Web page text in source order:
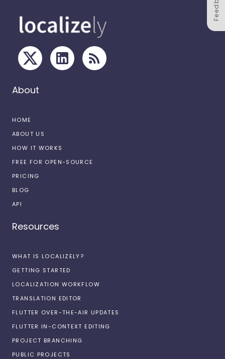
About
HOME
ABOUT US
HOW IT WORKS
FREE FOR OPEN-SOURCE
PRICING
BLOG
API
Resources
WHAT IS LOCALIZELY?
GETTING STARTED
LOCALIZATION WORKFLOW
TRANSLATION EDITOR
FLUTTER OVER-THE-AIR UPDATES
FLUTTER IN-CONTEXT EDITING
PROJECT BRANCHING
PUBLIC PROJECTS